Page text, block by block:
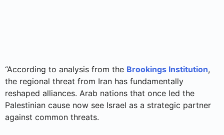
“According to analysis from the Brookings Institution,
the regional threat from Iran has fundamentally
reshaped alliances. Arab nations that once led the
Palestinian cause now see Israel as a strategic partner
against common threats.